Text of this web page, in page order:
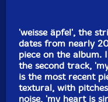
Starston, UK,
Track 4 recorded
the UK, in
'weisse äpfel', the
dates from nearly
piece on the
the second track,
is the most recent
textural, with
noise, 'my heart is